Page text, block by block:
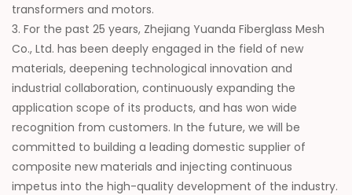
transformers and motors.
3. For the past 25 years, Zhejiang Yuanda Fiberglass Mesh
Co., Ltd. has been deeply engaged in the field of new
materials, deepening technological innovation and
industrial collaboration, continuously expanding the
application scope of its products, and has won wide
recognition from customers. In the future, we will be
committed to building a leading domestic supplier of
composite new materials and injecting continuous
impetus into the high-quality development of the industry.